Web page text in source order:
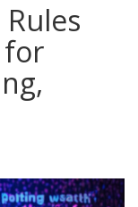
for